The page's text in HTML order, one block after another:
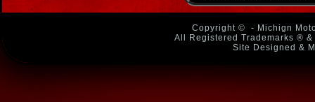
Copyright ©
- Michign
All Registered Trademarks ®
Site Designed &